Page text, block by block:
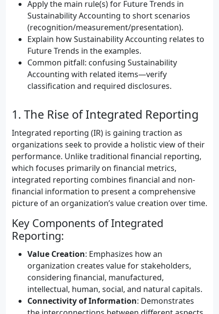
Apply the main rule(s) for Future Trends in
Sustainability Accounting to short scenarios
(recognition/measurement/presentation).
Explain how Sustainability Accounting relates to
Future Trends in the examples.
Common pitfall: confusing Sustainability
Accounting with related items—verify
classification and required disclosures.
1. The Rise of Integrated Reporting
Integrated reporting (IR) is gaining traction as
organizations seek to provide a holistic view of their
performance. Unlike traditional financial reporting,
which focuses primarily on financial metrics,
integrated reporting combines financial and non-
financial information to present a comprehensive
picture of an organization’s value creation over time.
Key Components of Integrated
Reporting:
Value Creation: Emphasizes how an
organization creates value for stakeholders,
considering financial, manufactured,
intellectual, human, social, and natural capitals.
Connectivity of Information: Demonstrates